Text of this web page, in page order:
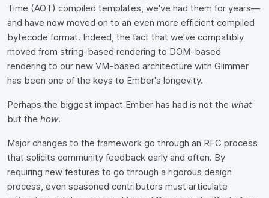
Time (AOT) compiled templates, we've had them for years—
and have now moved on to an even more efficient compiled
bytecode format. Indeed, the fact that we've compatibly
moved from string-based rendering to DOM-based
rendering to our new VM-based architecture with Glimmer
has been one of the keys to Ember's longevity.
Perhaps the biggest impact Ember has had is not the what
but the how.
Major changes to the framework go through an RFC process
that solicits community feedback early and often. By
requiring new features to go through a rigorous design
process, even seasoned contributors must articulate